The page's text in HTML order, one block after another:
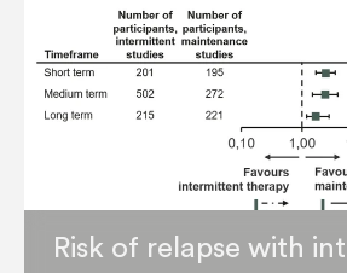
Risk of relapse with